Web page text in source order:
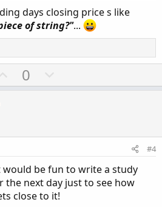
e
days closing price s like
of string?"...
U
p
t
0
o
v
e
#4
be fun to write a study
next day just to see how
close to it!